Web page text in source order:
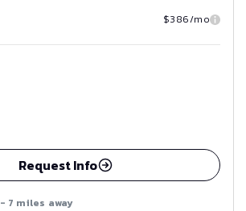
$386/mo
Request Info
- 7 miles away